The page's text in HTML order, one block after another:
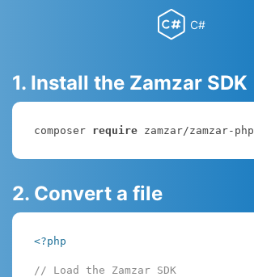
C#
1. Install the Zamzar SDK
composer require zamzar/zamzar-php
2. Convert a file
<?php
// Load the Zamzar SDK